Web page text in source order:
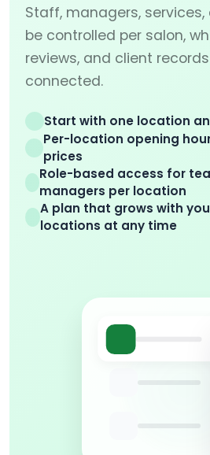
Staff, managers,
be controlled per salon,
reviews, and client
connected.
Start with one location
Per-location opening
prices
Role-based access for
managers per location
A plan that grows with
locations at any time